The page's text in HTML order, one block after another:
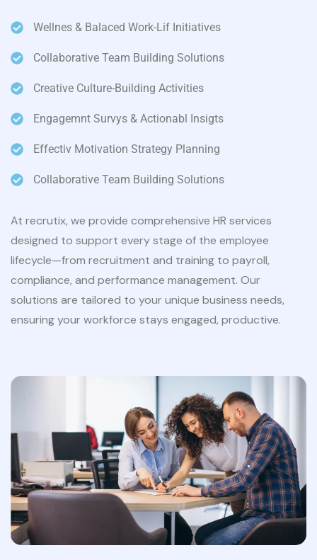
Wellnes & Balaced Work-Lif Initiatives
Collaborative Team Building Solutions
Creative Culture-Building Activities
Engagemnt Survys & Actionabl Insigts
Effectiv Motivation Strategy Planning
Collaborative Team Building Solutions
At recrutix, we provide comprehensive HR services
designed to support every stage of the employee
lifecycle—from recruitment and training to payroll,
compliance, and performance management. Our
solutions are tailored to your unique business needs,
ensuring your workforce stays engaged, productive.